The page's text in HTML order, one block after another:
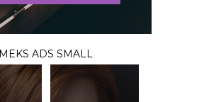
MEKS ADS SMALL